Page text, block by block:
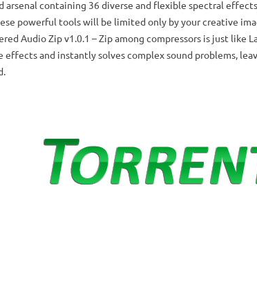
arsenal containing 36 diverse and flexible spectral
powerful tools will be limited only by your creative
Audio Zipv1.0.1 – Zip among compressors is just like
effects and instantly solves complex sound problems,